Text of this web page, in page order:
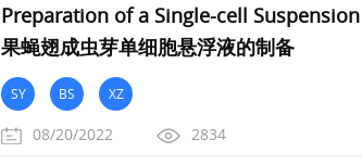
Preparation of a Single-cell
果蝇翅成虫芽单细胞悬浮液的制备
SY BS XZ
08/20/2022 2834